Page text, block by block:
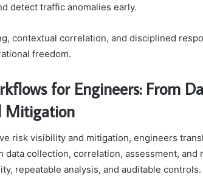
detect traffic anomalies early.
contextual correlation, and disciplined
freedom.
for Engineers: From
Mitigation
risk visibility and mitigation, engineers
data collection, correlation, assessment, and
repeatable analysis, and auditable controls.